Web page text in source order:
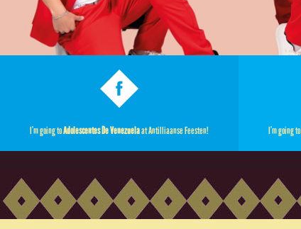
I’m going toAdolescentes De Venezuelaat Antilliaanse Feesten! I’m going to